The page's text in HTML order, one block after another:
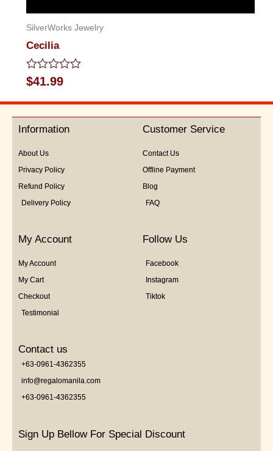
SilverWorks Jewelry
Cecilia
Rated
0
out
5
$41.99
Information
About Us
Privacy Policy
Refund Policy
Delivery Policy
Customer Service
Contact Us
Offline Payment
Blog
FAQ
My Account
My Account
My Cart
Checkout
Testimonial
Follow Us
Facebook
Instagram
Tiktok
Contact us
+63-0961-4362355
info@regalomanila.com
+63-0961-4362355
Sign Up Bellow For Special Discount